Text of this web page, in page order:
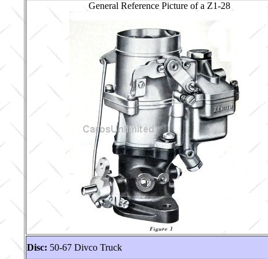
General Reference Picture of a Z1-28
Disc: 50-67 Divco Truck